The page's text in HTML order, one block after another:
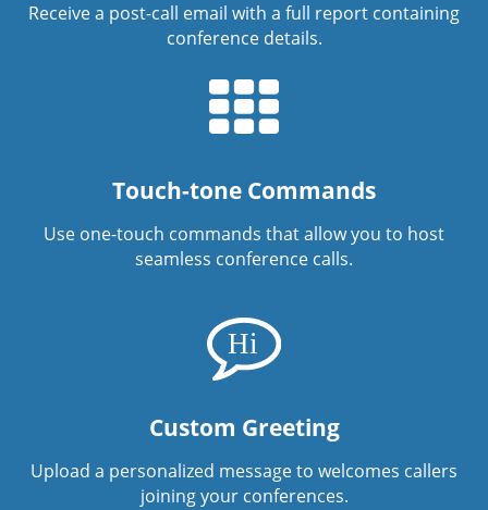
Receive a post-call email with a full report containing
conference details.
Touch-tone Commands
Use one-touch commands that allow you to host
seamless conference calls.
Custom Greeting
Upload a personalized message to welcomes callers
joining your conferences.